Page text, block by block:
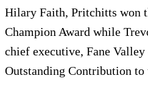
Hilary Faith, Pritchitts won
Champion Award while
chief executive, Fane
Outstanding Contribution to